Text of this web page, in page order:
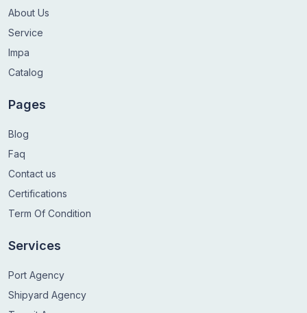
About Us
Service
Impa
Catalog
Pages
Blog
Faq
Contact us
Certifications
Term Of Condition
Services
Port Agency
Shipyard Agency